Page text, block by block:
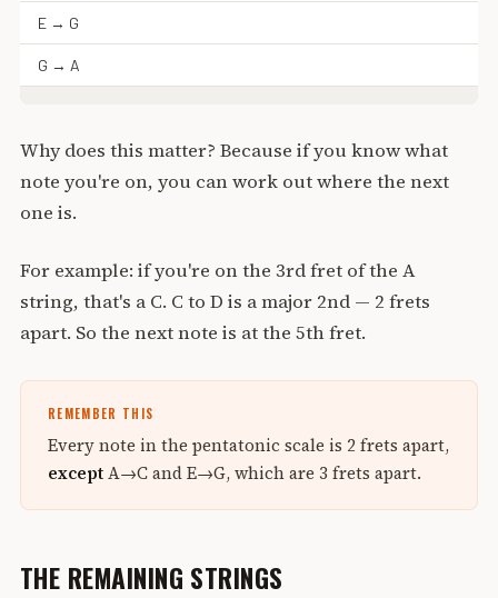
E → G
G → A
Why does this matter? Because if you know what
note you're on, you can work out where the next
one is.
For example: if you're on the 3rd fret of the A
string, that's a C. C to D is a major 2nd — 2 frets
apart. So the next note is at the 5th fret.
REMEMBER THIS
Every note in the pentatonic scale is 2 frets apart,
exceptA→C and E→G, which are 3 frets apart.
THE REMAINING STRINGS